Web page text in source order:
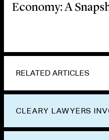
Economy: A
RELATED ARTICLES
CLEARY LAWYERS